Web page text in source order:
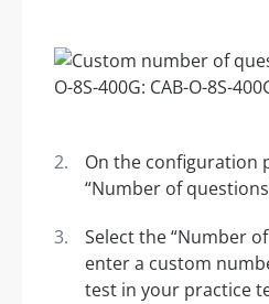
On the configuration
“Number of
Select the “Number
enter a custom
test in your practice